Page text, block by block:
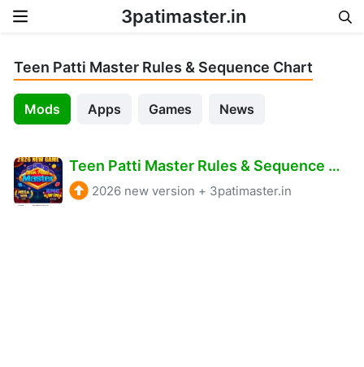
3patimaster.in
Teen Patti Master Rules & Sequence Chart
Mods Apps Games News
Teen Patti Master Rules & Sequence Chart – 2026
2026 new version + 3patimaster.in